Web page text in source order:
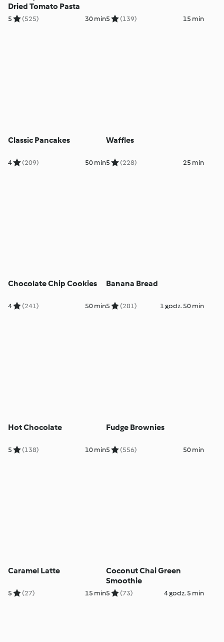
Dried Tomato Pasta
5 (525) 30 min5 (139) 15 min
Classic Pancakes
4 (209) 50 min
Waffles
5 (228) 25 min
Chocolate Chip Cookies
4 (241) 50 min
Banana Bread
5 (281) 1 godz. 50 min
Hot Chocolate
5 (138) 10 min
Fudge Brownies
5 (556) 50 min
Caramel Latte
5 (27) 15 min
Coconut Chai Green
Smoothie
5 (73) 4 godz. 5 min